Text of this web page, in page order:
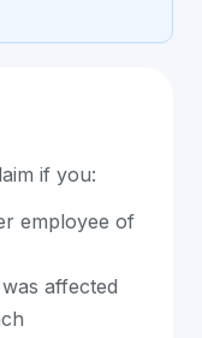
if you:
employee of
affected